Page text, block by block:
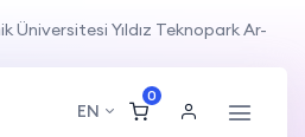
Üniversitesi Yıldız Teknopark Ar-
EN
0